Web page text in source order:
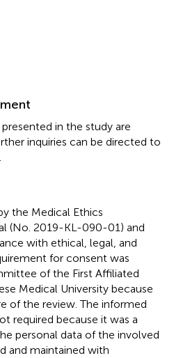
in the study are
inquiries can be directed to
the Medical Ethics
(No. 2019-KL-090-01) and
with ethical, legal, and
for consent was
of the First Affiliated
Medical University because
of the review. The informed
required because it was a
personal data of the involved
and maintained with